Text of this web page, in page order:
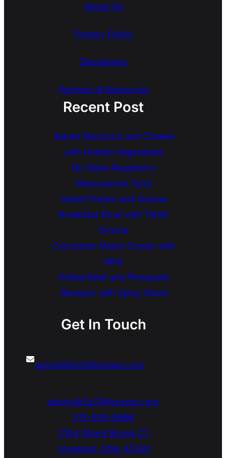
About Us
Privacy Policy
Disclaimers
Partners & Resources
Recent Post
Baked Macaroni and Cheese
with Hidden Vegetables
No-Bake Raspberry
Mascarpone Tarts
Sweet Potato and Quinoa
Breakfast Bowl with Tahini
Drizzle
Cucumber Melon Cooler with
Mint
Grilled Beef and Pineapple
Skewers with Spicy Glaze
Get In Touch
admin@ZaZaRecipes.com
admin@ZaZARecipes.com
513-505-5966
2104 Wood Brook CT
Loveland, Ohio 45140